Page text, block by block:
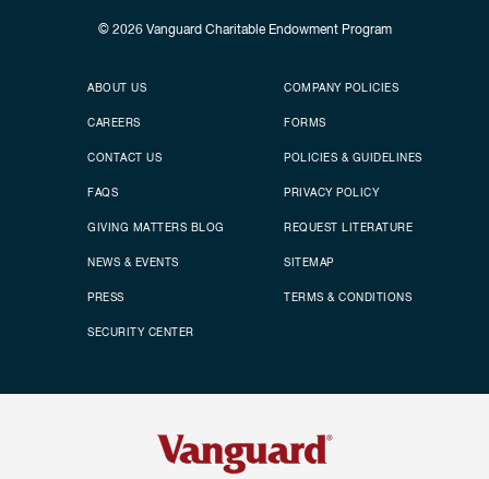
© 2026Vanguard Charitable Endowment Program
Secondary footer
ABOUT US
CAREERS
CONTACT US
FAQS
GIVING MATTERS BLOG
NEWS & EVENTS
PRESS
SECURITY CENTER
Footer menu
COMPANY POLICIES
FORMS
POLICIES & GUIDELINES
PRIVACY POLICY
REQUEST LITERATURE
SITEMAP
TERMS & CONDITIONS